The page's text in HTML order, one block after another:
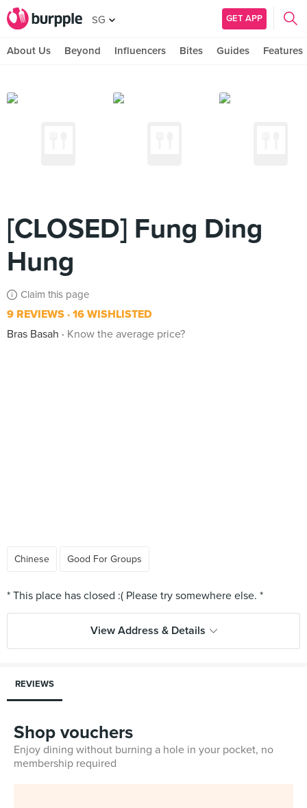
SG GET APP
About Us Beyond Influencers Bites Guides Features
[CLOSED] Fung Ding
Hung
Claim this page
9 REVIEWS 16 WISHLISTED
Bras Basah
Know the average price?
Chinese Good For Groups
View Address & Details
REVIEWS
Shop vouchers
Enjoy dining without burning a hole in your pocket, no
membership required